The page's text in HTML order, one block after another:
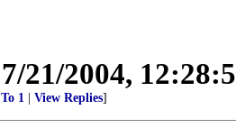
7/21/2004,
To 1 View Replies]